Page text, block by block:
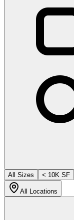
All Sizes
< 10K SF
All Locations